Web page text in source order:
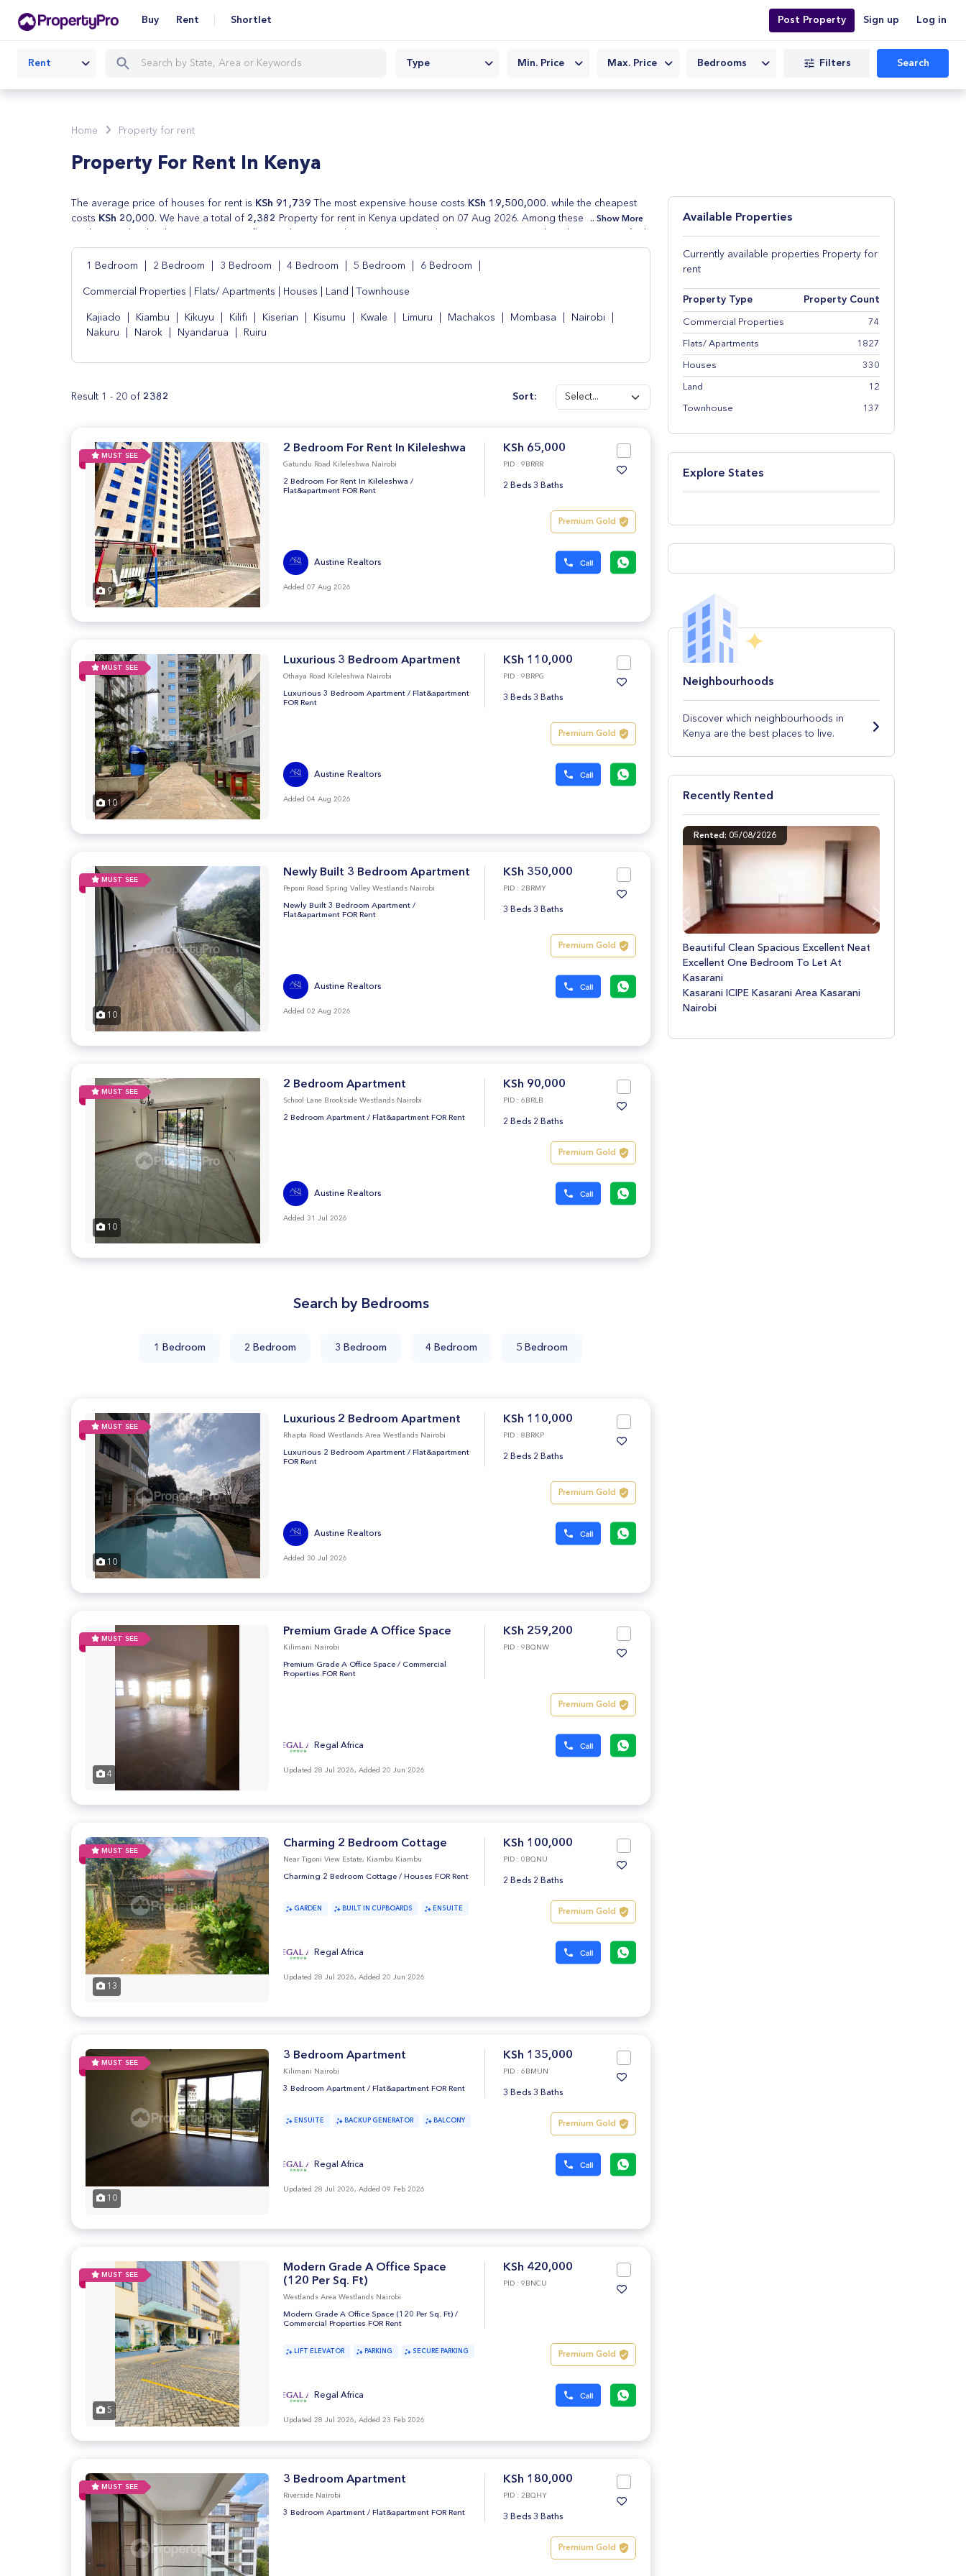
Buy Rent Shortlet Post Property Sign up Log in
Rent Type Min. Price Max. Price Bedrooms Filters Search
Home Property for rent
Property For Rent In Kenya
The average price of houses for rent is KSh 91,739 The most expensive house costs KSh 19,500,000. while the cheapest
costs KSh 20,000. We have a total of 2,382 Property for rent in Kenya updated on 07 Aug 2026. Among these properties
by real estate agents . We also have cheap houses for rent and cheap houses for sale . Refine your property search by
price, number of beds and type of property.
Show More
1 Bedroom 2 Bedroom 3 Bedroom 4 Bedroom 5 Bedroom 6 Bedroom
Commercial Properties Flats/ Apartments Houses Land Townhouse
Kajiado Kiambu Kikuyu Kilifi Kiserian Kisumu Kwale Limuru Machakos Mombasa Nairobi
Nakuru
Narok Nyandarua Ruiru
Result 1 - 20 of 2382 Sort:
MUST SEE
9
2 Bedroom For Rent In Kileleshwa
Gatundu Road Kileleshwa Nairobi
2 Bedroom For Rent In Kileleshwa /
Flat&apartment FOR Rent
KSh 65,000
PID : 9BRRR
2 Beds 3 Baths
Premium Gold
Austine Realtors
Added 07 Aug 2026
MUST SEE
10
Luxurious 3 Bedroom Apartment
Othaya Road Kileleshwa Nairobi
Luxurious 3 Bedroom Apartment / Flat&apartment
FOR Rent
KSh 110,000
PID : 9BRPG
3 Beds 3 Baths
Premium Gold
Austine Realtors
Added 04 Aug 2026
MUST SEE
10
Newly Built 3 Bedroom Apartment
Peponi Road Spring Valley Westlands Nairobi
Newly Built 3 Bedroom Apartment /
Flat&apartment FOR Rent
KSh 350,000
PID : 2BRMY
3 Beds 3 Baths
Premium Gold
Austine Realtors
Added 02 Aug 2026
MUST SEE
10
2 Bedroom Apartment
School Lane Brookside Westlands Nairobi
2 Bedroom Apartment / Flat&apartment FOR Rent
KSh 90,000
PID : 6BRLB
2 Beds 2 Baths
Premium Gold
Austine Realtors
Added 31 Jul 2026
Search by Bedrooms
1 Bedroom 2 Bedroom 3 Bedroom 4 Bedroom 5 Bedroom
MUST SEE
10
Luxurious 2 Bedroom Apartment
Rhapta Road Westlands Area Westlands Nairobi
Luxurious 2 Bedroom Apartment / Flat&apartment
FOR Rent
KSh 110,000
PID : 8BRKP
2 Beds 2 Baths
Premium Gold
Austine Realtors
Added 30 Jul 2026
MUST SEE
4
Premium Grade A Office Space
Kilimani Nairobi
Premium Grade A Office Space / Commercial
Properties FOR Rent
KSh 259,200
PID : 9BQNW
Premium Gold
Regal Africa
Updated 28 Jul 2026, Added 20 Jun 2026
MUST SEE
13
Charming 2 Bedroom Cottage
Near Tigoni View Estate, Kiambu Kiambu
Charming 2 Bedroom Cottage / Houses FOR Rent
KSh 100,000
PID : 0BQNU
2 Beds 2 Baths
GARDEN BUILT IN CUPBOARDS ENSUITE Premium Gold
Regal Africa
Updated 28 Jul 2026, Added 20 Jun 2026
MUST SEE
10
3 Bedroom Apartment
Kilimani Nairobi
3 Bedroom Apartment / Flat&apartment FOR Rent
KSh 135,000
PID : 6BMUN
3 Beds 3 Baths
ENSUITE BACKUP GENERATOR BALCONY Premium Gold
Regal Africa
Updated 28 Jul 2026, Added 09 Feb 2026
MUST SEE
5
Modern Grade A Office Space
(120 Per Sq. Ft)
Westlands Area Westlands Nairobi
Modern Grade A Office Space (120 Per Sq. Ft) /
Commercial Properties FOR Rent
KSh 420,000
PID : 9BNCU
LIFT ELEVATOR PARKING SECURE PARKING Premium Gold
Regal Africa
Updated 28 Jul 2026, Added 23 Feb 2026
MUST SEE
3 Bedroom Apartment
Riverside Nairobi
3 Bedroom Apartment / Flat&apartment FOR Rent
KSh 180,000
PID : 2BQHY
3 Beds 3 Baths
Premium Gold
Available Properties
Currently available properties Property for
rent
Property Type Property Count
Commercial Properties 74
Flats/ Apartments 1827
Houses 330
Land 12
Townhouse 137
Explore States
Neighbourhoods
Discover which neighbourhoods in
Kenya are the best places to live.
Recently Rented
Rented: 07/08/2026
Excellent Beautiful Neat Spacious Decent
Clean Two Bedroom To Let At Donholm
Donholm Donholm Nairobi
Previous